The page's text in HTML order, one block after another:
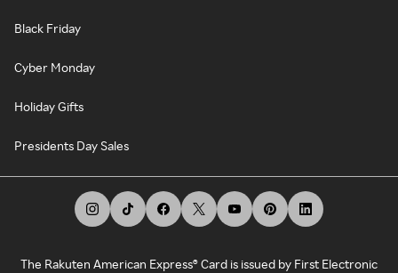
Black Friday
Cyber Monday
Holiday Gifts
Presidents Day Sales
The Rakuten American Express® Card is issued by First Electronic